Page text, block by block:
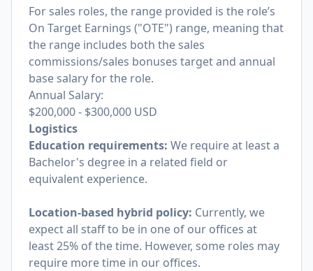
For sales roles, the range provided is the role’s
On Target Earnings ("OTE") range, meaning that
the range includes both the sales
commissions/sales bonuses target and annual
base salary for the role.
Annual Salary:
$200,000- $300,000 USD
Logistics
Education requirements: We require at least a
Bachelor's degree in a related field or
equivalent experience.
Location-based hybrid policy: Currently, we
expect all staff to be in one of our offices at
least 25% of the time. However, some roles may
require more time in our offices.